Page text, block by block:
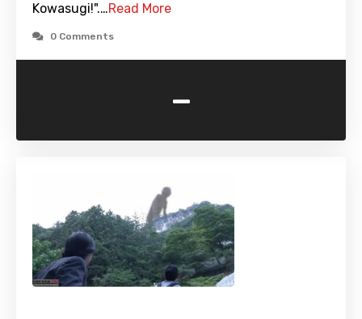
Kowasugi!".…Read More
0 Comments
-